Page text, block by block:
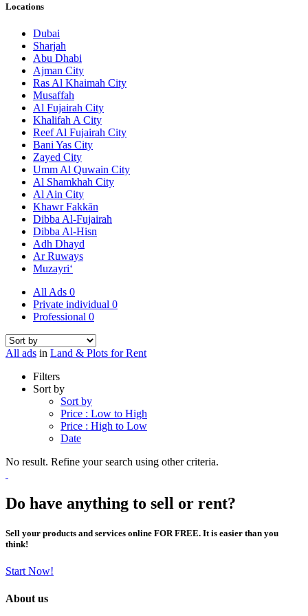
Locations
Dubai
Sharjah
Abu Dhabi
Ajman City
Ras Al Khaimah City
Musaffah
Al Fujairah City
Khalifah A City
Reef Al Fujairah City
Bani Yas City
Zayed City
Umm Al Quwain City
Al Shamkhah City
Al Ain City
Khawr Fakkān
Dibba Al-Fujairah
Dibba Al-Hisn
Adh Dhayd
Ar Ruways
Muzayri‘
All Ads 0
Private individual 0
Professional 0
All ads in Land & Plots for Rent
Filters
Sort by
Sort by
Price : Low to High
Price : High to Low
Date
No result. Refine your search using other criteria.
Do have anything to sell or rent?
Sell your products and services online FOR FREE. It is easier than you
think!
Start Now!
About us